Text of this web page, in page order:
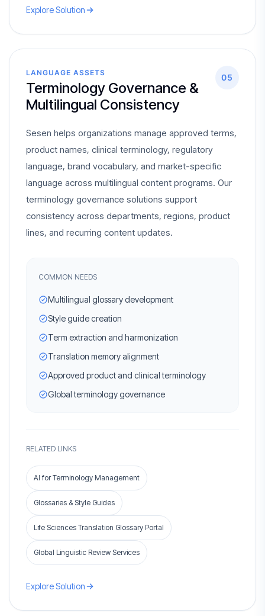
Explore Solution
LANGUAGE ASSETS
Terminology Governance &
Multilingual Consistency
05
Sesen helps organizations manage approved terms,
product names, clinical terminology, regulatory
language, brand vocabulary, and market-specific
language across multilingual content programs. Our
terminology governance solutions support
consistency across departments, regions, product
lines, and recurring content updates.
COMMON NEEDS
Multilingual glossary development
Style guide creation
Term extraction and harmonization
Translation memory alignment
Approved product and clinical terminology
Global terminology governance
RELATED LINKS
AI for Terminology Management
Glossaries & Style Guides
Life Sciences Translation Glossary Portal
Global Linguistic Review Services
Explore Solution